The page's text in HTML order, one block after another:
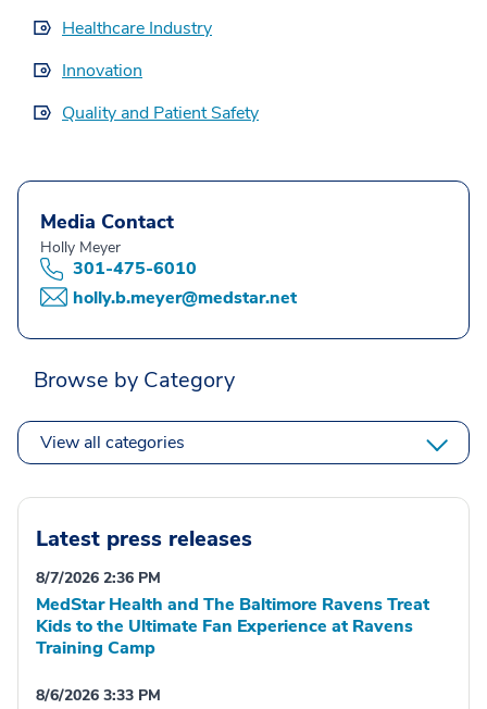
Healthcare Industry
Innovation
Quality and Patient Safety
Media Contact
Holly Meyer
301-475-6010
holly.b.meyer@medstar.net
Browse by Category
View all categories
Latest press releases
8/7/2026 2:36 PM
MedStar Health and The Baltimore Ravens Treat
Kids to the Ultimate Fan Experience at Ravens
Training Camp
8/6/2026 3:33 PM